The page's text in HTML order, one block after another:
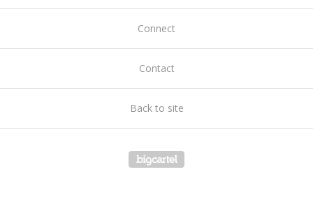
Connect
Contact
Back to site